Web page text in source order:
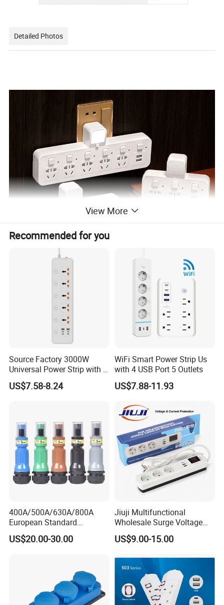
Detailed Photos
View More
Recommended for you
Source Factory 3000W
Universal Power Strip with 5
Socket 45W Charging Port
US$7.58-8.24
WiFi Smart Power Strip Us
with 4 USB Port 5 Outlets
US$7.88-11.93
400A/500A/630A/800A
European Standard
Powerlock Electrical
Connector Multi Color Plug
US$20.00-30.00
Jiuji Multifunctional
Wholesale Surge Voltage
Protection Extension Socket
with USB Fast Charge
US$9.00-15.00